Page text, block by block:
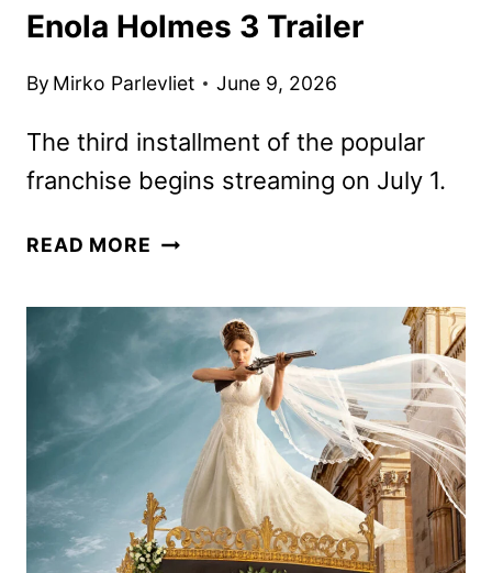
Enola Holmes 3 Trailer
By Mirko Parlevliet June 9, 2026
The third installment of the popular
franchise begins streaming on July 1.
READ MORE SHERLOCK
THE
ENOLA
HOLMES
TRAILER